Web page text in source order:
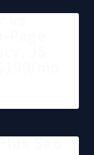
vs
Seo